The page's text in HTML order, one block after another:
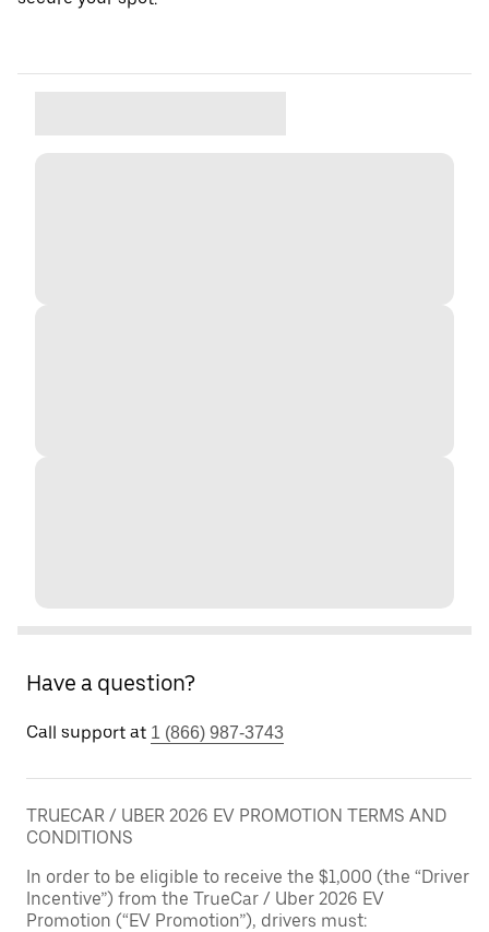
Have a question?
Call support at 1 (866) 987-3743
TRUECAR / UBER 2026 EV PROMOTION TERMS AND
CONDITIONS
In order to be eligible to receive the $1,000 (the “Driver
Incentive”) from the TrueCar / Uber 2026 EV
Promotion (“EV Promotion”), drivers must: